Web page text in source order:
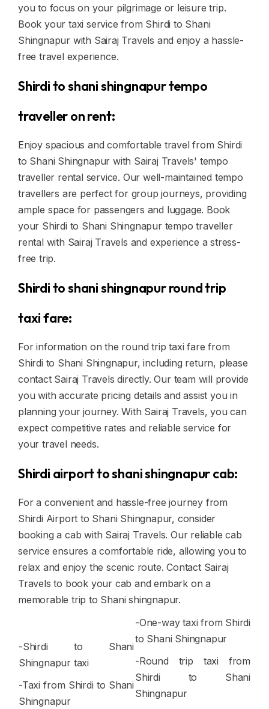
you to focus on your pilgrimage or leisure trip.
Book your taxi service from Shirdi to Shani
Shingnapur with Sairaj Travels and enjoy a hassle-
free travel experience.
Shirdi to shani shingnapur tempo
traveller on rent:
Enjoy spacious and comfortable travel from Shirdi
to Shani Shingnapur with Sairaj Travels' tempo
traveller rental service. Our well-maintained tempo
travellers are perfect for group journeys, providing
ample space for passengers and luggage. Book
your Shirdi to Shani Shingnapur tempo traveller
rental with Sairaj Travels and experience a stress-
free trip.
Shirdi to shani shingnapur round trip
taxi fare:
For information on the round trip taxi fare from
Shirdi to Shani Shingnapur, including return, please
contact Sairaj Travels directly. Our team will provide
you with accurate pricing details and assist you in
planning your journey. With Sairaj Travels, you can
expect competitive rates and reliable service for
your travel needs.
Shirdi airport to shani shingnapur cab:
For a convenient and hassle-free journey from
Shirdi Airport to Shani Shingnapur, consider
booking a cab with Sairaj Travels. Our reliable cab
service ensures a comfortable ride, allowing you to
relax and enjoy the scenic route. Contact Sairaj
Travels to book your cab and embark on a
memorable trip to Shani shingnapur.
-Shirdi to Shani
Shingnapur taxi
-Taxi from Shirdi to Shani
Shingnapur
-One-way taxi from Shirdi
to Shani Shingnapur
-Round trip taxi from
Shirdi to Shani
Shingnapur